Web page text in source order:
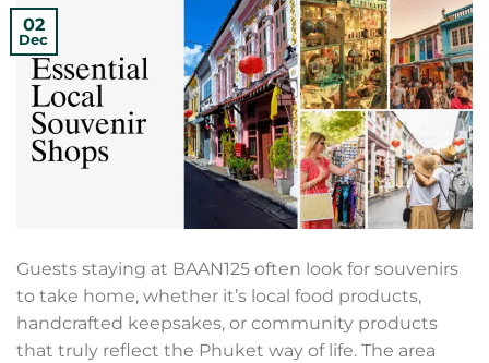
02
Dec
Guests staying at BAAN125 often look for souvenirs
to take home, whether it’s local food products,
handcrafted keepsakes, or community products
that truly reflect the Phuket way of life. The area